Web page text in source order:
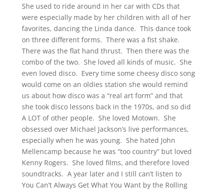
She used to ride around in her car with CDs that
were especially made by her children with all of her
favorites, dancing the Linda dance. This dance took
on three different forms. There was a fist shake.
There was the flat hand thrust. Then there was the
combo of the two. She loved all kinds of music. She
even loved disco. Every time some cheesy disco song
would come on an oldies station she would remind
us about how disco was a “real art form” and that
she took disco lessons back in the 1970s, and so did
A LOT of other people. She loved Motown. She
obsessed over Michael Jackson’s live performances,
especially when he was young. She hated John
Mellencamp because he was “too country” but loved
Kenny Rogers. She loved films, and therefore loved
soundtracks. A year later and I still can’t listen to
You Can’t Always Get What You Want by the Rolling